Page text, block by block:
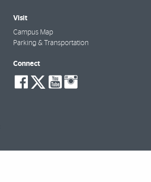
Visit
Campus Map
Parking & Transportation
Connect
social-
facebook
social-
twitter
social-
youtube